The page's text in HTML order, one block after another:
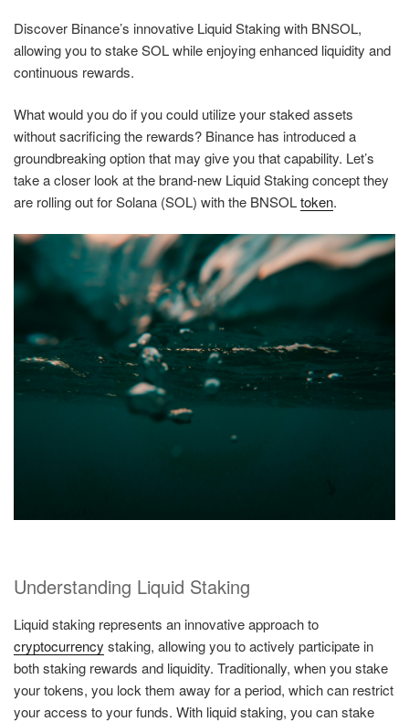
Discover Binance’s innovative Liquid Staking with BNSOL,
allowing you to stake SOL while enjoying enhanced liquidity and
continuous rewards.
What would you do if you could utilize your staked assets
without sacrificing the rewards? Binance has introduced a
groundbreaking option that may give you that capability. Let’s
take a closer look at the brand-new Liquid Staking concept they
are rolling out for Solana (SOL) with the BNSOLtoken.
Understanding Liquid Staking
Liquid staking represents an innovative approach to
cryptocurrency staking, allowing you to actively participate in
both staking rewards and liquidity. Traditionally, when you stake
your tokens, you lock them away for a period, which can restrict
your access to your funds. With liquid staking, you can stake